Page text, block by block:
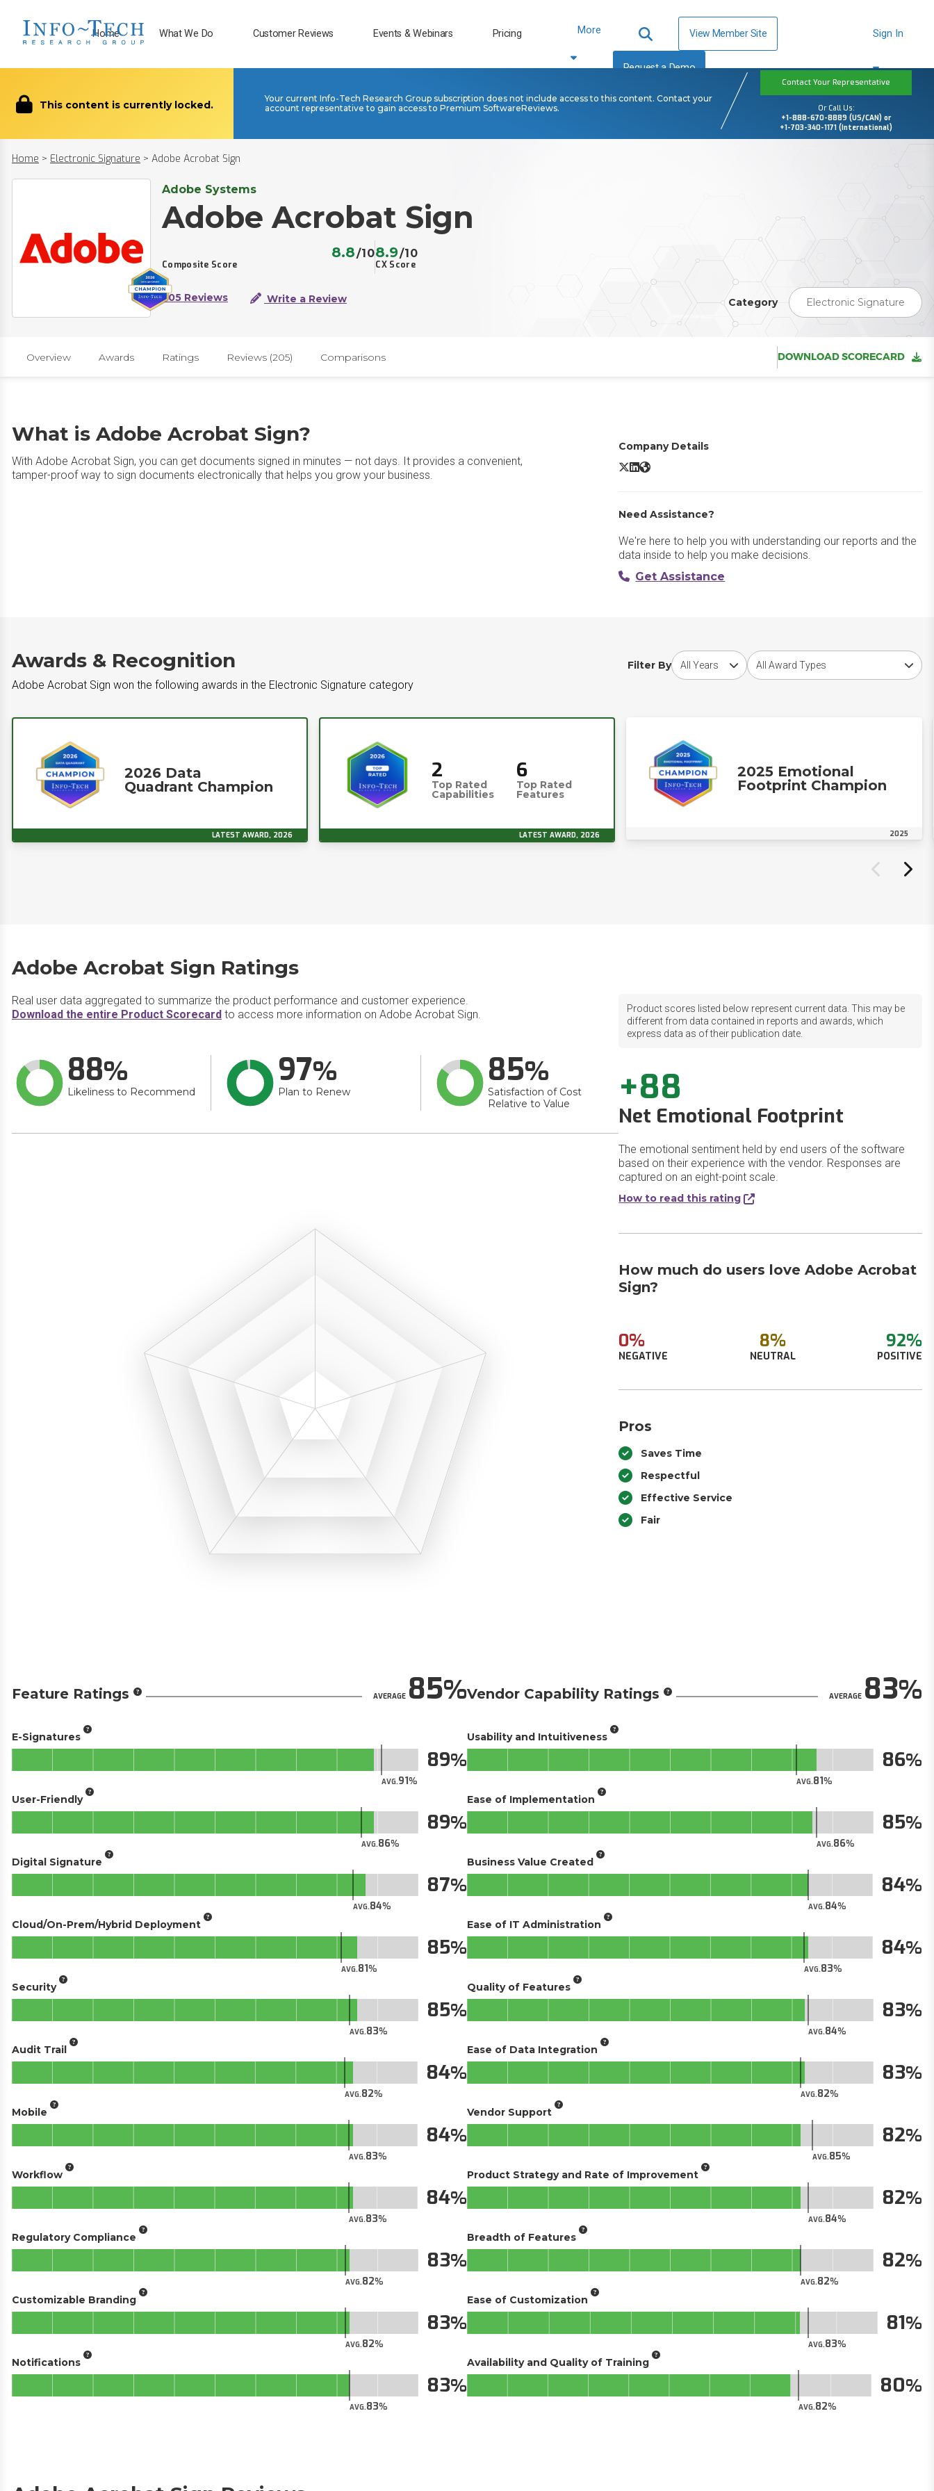
Home What We Do Customer Reviews Events & Webinars Pricing More View Member Site
Request a Demo
Sign In
This content is currently locked.
Your current Info-Tech Research Group subscription does not include access to this content. Contact your
account representative to gain access to Premium SoftwareReviews.
Contact Your Representative
Or Call Us:
+1-888-670-8889 (US/CAN) or
+1-703-340-1171 (International)
Home > Electronic Signature > Adobe Acrobat Sign
Adobe Systems
Adobe Acrobat Sign
Composite Score
8.8/10
CX Score
8.9/10
205 Reviews Write a Review Category Electronic Signature
Overview Awards Ratings Reviews (205) Comparisons DOWNLOAD SCORECARD
What is Adobe Acrobat Sign?
With Adobe Acrobat Sign, you can get documents signed in minutes — not days. It provides a convenient,
tamper-proof way to sign documents electronically that helps you grow your business.
Company Details
Adobe Acrobat Sign X/Twitter
Adobe Acrobat Sign LinkedIn
Adobe Acrobat Sign Website
Need Assistance?
We're here to help you with understanding our reports and the
data inside to help you make decisions.
Get Assistance
Awards & Recognition
Adobe Acrobat Sign won the following awards in the Electronic Signature category
Filter By
Choose award yearChoose award type
2026 Data
Quadrant Champion
LATEST AWARD, 2026
2
Top Rated
Capabilities
6
Top Rated
Features
LATEST AWARD, 2026
2025 Emotional
Footprint Champion
2025
Adobe Acrobat Sign Ratings
Real user data aggregated to summarize the product performance and customer experience.
Download the entire Product Scorecard to access more information on Adobe Acrobat Sign.
88
Likeliness to Recommend
97
Plan to Renew
85
Satisfaction of Cost
Relative to Value
Product scores listed below represent current data. This may be
different from data contained in reports and awards, which
express data as of their publication date.
+88
Net Emotional Footprint
The emotional sentiment held by end users of the software
based on their experience with the vendor. Responses are
captured on an eight-point scale.
How to read this rating
How much do users love Adobe Acrobat
Sign?
0%
NEGATIVE
8%
NEUTRAL
92%
POSITIVE
Pros
Saves Time
Respectful
Effective Service
Fair
Feature Ratings AVERAGE85
E-Signatures
AVG.91
89
User-Friendly
AVG.86
89
Digital Signature
AVG.84
87
Cloud/On-Prem/Hybrid Deployment
AVG.81
85
Security
AVG.83
85
Audit Trail
AVG.82
84
Mobile
AVG.83
84
Workflow
AVG.83
84
Regulatory Compliance
AVG.82
83
Customizable Branding
AVG.82
83
Notifications
AVG.83
83
Vendor Capability Ratings AVERAGE83
Usability and Intuitiveness
AVG.81
86
Ease of Implementation
AVG.86
85
Business Value Created
AVG.84
84
Ease of IT Administration
AVG.83
84
Quality of Features
AVG.84
83
Ease of Data Integration
AVG.82
83
Vendor Support
AVG.85
82
Product Strategy and Rate of Improvement
AVG.84
82
Breadth of Features
AVG.82
82
Ease of Customization
AVG.83
81
Availability and Quality of Training
AVG.82
80